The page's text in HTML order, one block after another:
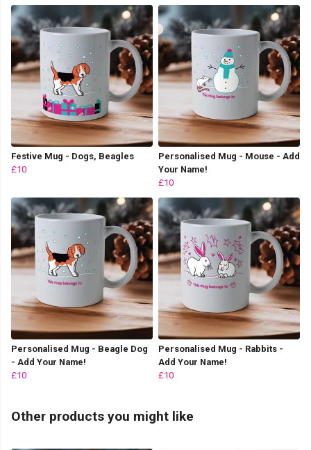
Festive Mug - Dogs, Beagles
£10
Personalised Mug - Mouse - Add
Your Name!
£10
Personalised Mug - Beagle Dog
- Add Your Name!
£10
Personalised Mug - Rabbits -
Add Your Name!
£10
Other products you might like